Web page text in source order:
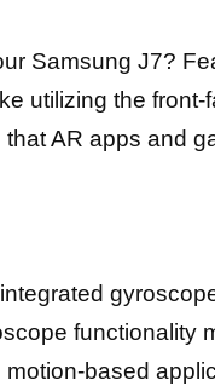
Samsung J7?
utilizing the
AR apps and
functionality
based